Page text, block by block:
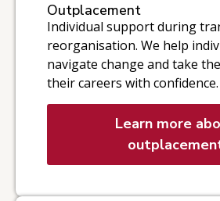
Outplacement
Individual support during
reorganisation. We help
navigate change and take
their careers with confidence.
Learn more